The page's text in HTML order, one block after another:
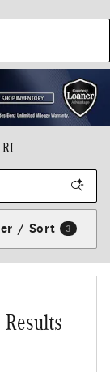
RI
/ Sort 3